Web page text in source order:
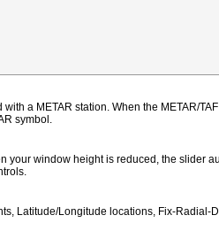
a METAR station. When the METAR/
symbol.
your window height is reduced, the slider
Latitude/Longitude locations, Fix-Radial-